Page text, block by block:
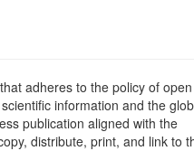
adheres to the policy of open
information and the
publication aligned with the
distribute, print, and link to